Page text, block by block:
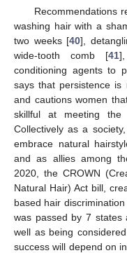
Recommendations
washing hair with a
two weeks [40],
wide-tooth comb [41
conditioning agents to
says that persistence is
and cautions women
skillful at meeting
Collectively as a
embrace natural
and as allies among
2020, the CROWN
Natural Hair) Act bill,
based hair
was passed by 7 states
well as being
success will depend on